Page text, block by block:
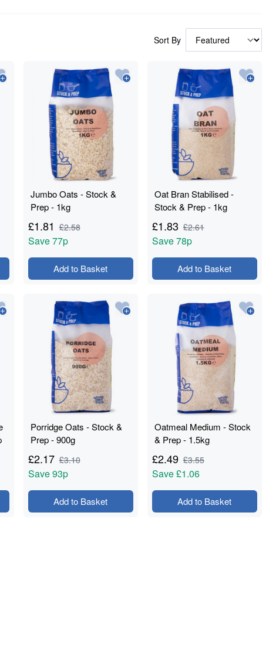
Sort By
Jumbo Oats - Stock &
Prep - 1kg
£1.81 £2.58
Save77p
Add to Basket
Oat Bran Stabilised -
Stock & Prep - 1kg
£1.83 £2.61
Save78p
Add to Basket
Porridge Oats - Stock &
Prep - 900g
£2.17 £3.10
Save93p
Add to Basket
Oatmeal Medium - Stock
& Prep - 1.5kg
£2.49 £3.55
Save£1.06
Add to Basket